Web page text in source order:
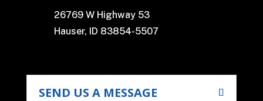
26769 W Highway 53
Hauser, ID 83854-5507
SEND US A MESSAGE